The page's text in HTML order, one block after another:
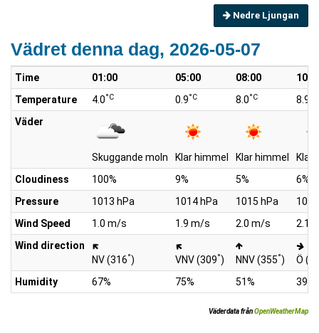
Nedre Ljungan
Vädret denna dag, 2026-05-07
Time 01:00 05:00 08:00
Temperature
4.0°C 0.9°C 8.0°C 8.9
Väder
Skuggande moln Klar himmel Klar himmel
Klar
Cloudiness
100% 9% 5%
6%
Pressure
1013 hPa 1014 hPa 1015 hPa
Wind Speed
1.0 m/s 1.9 m/s 2.0 m/s
2.1
Wind direction
NV (316°) VNV (309°) NNV (355°)
Ö
Humidity
67% 75% 51% 39%
Väderdata frånOpenWeatherMap